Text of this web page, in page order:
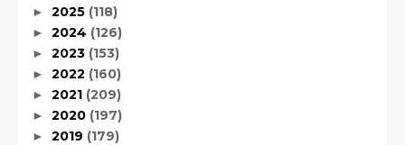
► 2025 (118)
► 2024 (126)
► 2023 (153)
► 2022 (160)
► 2021 (209)
► 2020 (197)
► 2019 (179)